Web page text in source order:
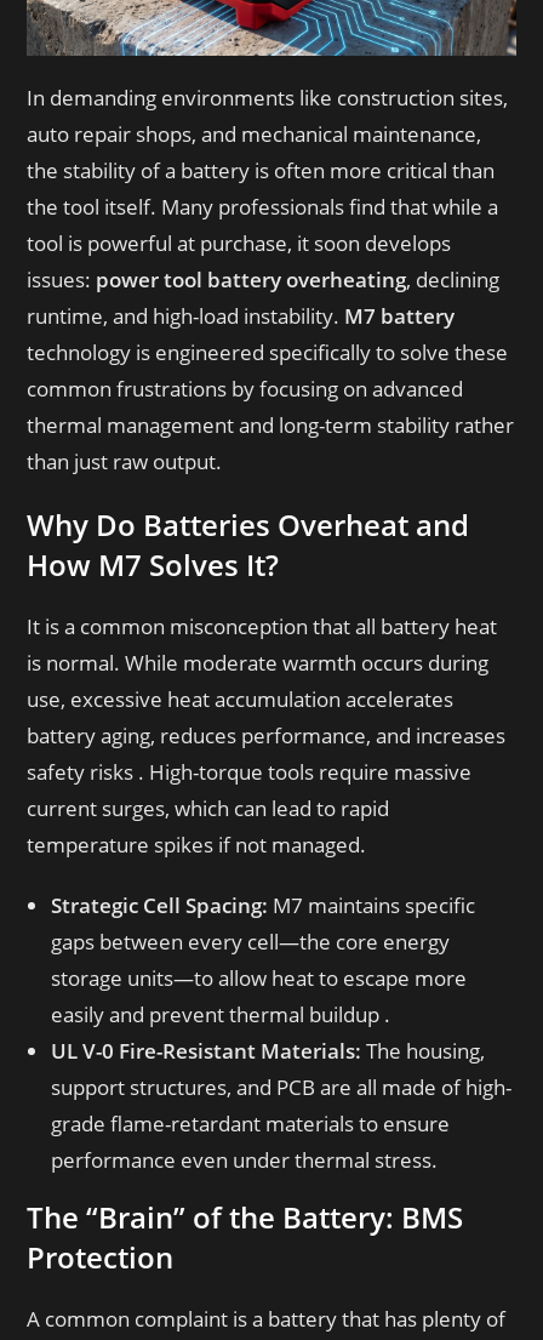
In demanding environments like construction sites,
auto repair shops, and mechanical maintenance,
the stability of a battery is often more critical than
the tool itself. Many professionals find that while a
tool is powerful at purchase, it soon develops
issues: power tool battery overheating, declining
runtime, and high-load instability. M7 battery
technology is engineered specifically to solve these
common frustrations by focusing on advanced
thermal management and long-term stability rather
than just raw output.
Why Do Batteries Overheat and
How M7 Solves It?
It is a common misconception that all battery heat
is normal. While moderate warmth occurs during
use, excessive heat accumulation accelerates
battery aging, reduces performance, and increases
safety risks . High-torque tools require massive
current surges, which can lead to rapid
temperature spikes if not managed.
Strategic Cell Spacing: M7 maintains specific
gaps between every cell—the core energy
storage units—to allow heat to escape more
easily and prevent thermal buildup .
UL V-0 Fire-Resistant Materials: The housing,
support structures, and PCB are all made of high-
grade flame-retardant materials to ensure
performance even under thermal stress.
The “Brain” of the Battery: BMS
Protection
A common complaint is a battery that has plenty of